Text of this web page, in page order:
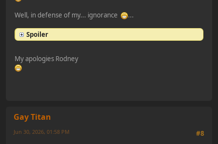
Well, in defense of my... ignorance ...
Spoiler
My apologies Rodney
Gay Titan
#8
Jun 30, 2026, 01:58 PM